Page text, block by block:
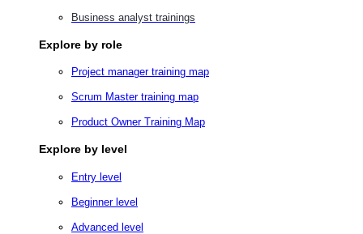
Business analyst trainings
Explore by role
Project manager training map
Scrum Master training map
Product Owner Training Map
Explore by level
Entry level
Beginner level
Advanced level